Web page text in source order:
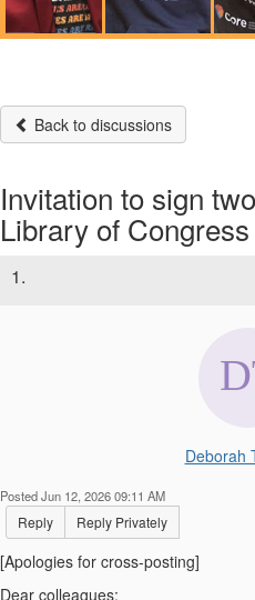
Back to discussions
Invitation to sign
Library of Congress
1.
Deborah
Posted Jun 12, 2026 09:11 AM
Reply Reply Privately
[Apologies for cross-posting]
Dear colleagues: